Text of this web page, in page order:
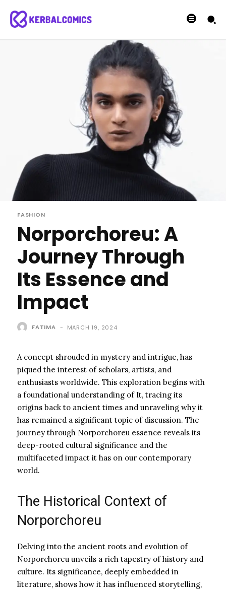
FASHION
Norporchoreu: A
Journey Through
Its Essence and
Impact
FATIMA - MARCH 19, 2024
A concept shrouded in mystery and intrigue, has
piqued the interest of scholars, artists, and
enthusiasts worldwide. This exploration begins with
a foundational understanding of It, tracing its
origins back to ancient times and unraveling why it
has remained a significant topic of discussion. The
journey through Norporchoreu essence reveals its
deep-rooted cultural significance and the
multifaceted impact it has on our contemporary
world.
The Historical Context of
Norporchoreu
Delving into the ancient roots and evolution of
Norporchoreu unveils a rich tapestry of history and
culture. Its significance, deeply embedded in
literature, shows how it has influenced storytelling,